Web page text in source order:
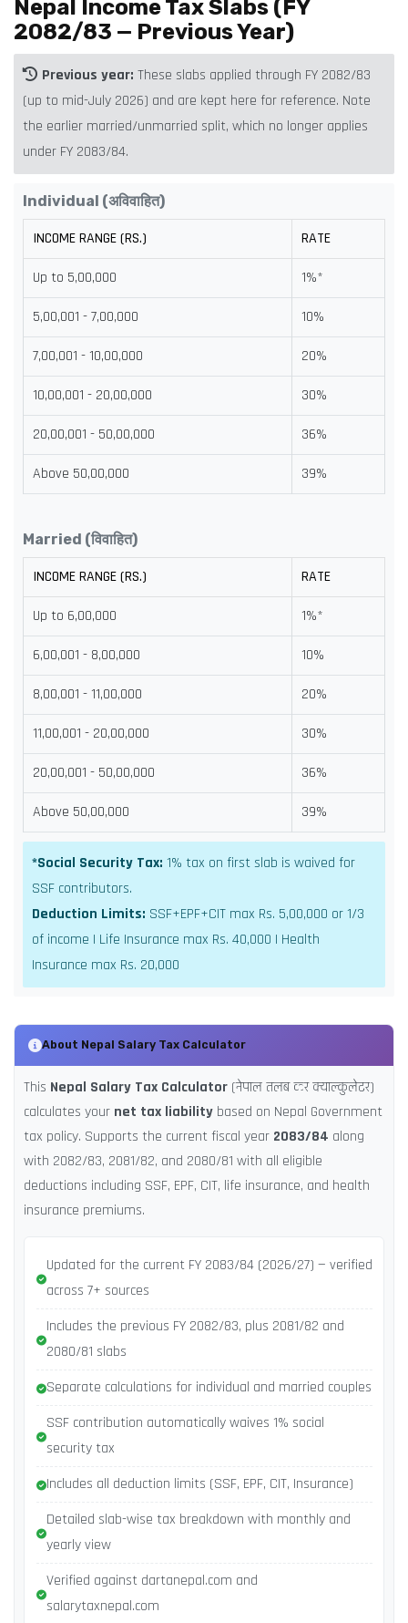
Nepal Income Tax Slabs (FY
2082/83 — Previous Year)
Previous year: These slabs applied through FY 2082/83
(up to mid-July 2026) and are kept here for reference. Note
the earlier married/unmarried split, which no longer applies
under FY 2083/84.
Individual (अविवाहित)
INCOME RANGE (RS.) RATE
Up to 5,00,000 1%*
5,00,001 - 7,00,000 10%
7,00,001 - 10,00,000 20%
10,00,001 - 20,00,000 30%
20,00,001 - 50,00,000 36%
Above 50,00,000 39%
Married (विवाहित)
INCOME RANGE (RS.) RATE
Up to 6,00,000 1%*
6,00,001 - 8,00,000 10%
8,00,001 - 11,00,000 20%
11,00,001 - 20,00,000 30%
20,00,001 - 50,00,000 36%
Above 50,00,000 39%
*Social Security Tax: 1% tax on first slab is waived for
SSF contributors.
Deduction Limits: SSF+EPF+CIT max Rs. 5,00,000 or 1/3
of income | Life Insurance max Rs. 40,000 | Health
Insurance max Rs. 20,000
About Nepal Salary Tax Calculator
This Nepal Salary Tax Calculator (नेपाल तलब कर क्याल्कुलेटर)
calculates your net tax liability based on Nepal Government
tax policy. Supports the current fiscal year 2083/84 along
with 2082/83, 2081/82, and 2080/81 with all eligible
deductions including SSF, EPF, CIT, life insurance, and health
insurance premiums.
Updated for the current FY 2083/84 (2026/27) — verified
across 7+ sources
Includes the previous FY 2082/83, plus 2081/82 and
2080/81 slabs
Separate calculations for individual and married couples
SSF contribution automatically waives 1% social
security tax
Includes all deduction limits (SSF, EPF, CIT, Insurance)
Detailed slab-wise tax breakdown with monthly and
yearly view
Verified against dartanepal.com and
salarytaxnepal.com